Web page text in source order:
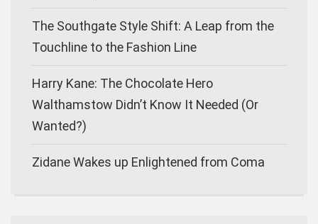
The Southgate Style Shift: A Leap from the
Touchline to the Fashion Line
Harry Kane: The Chocolate Hero
Walthamstow Didn’t Know It Needed (Or
Wanted?)
Zidane Wakes up Enlightened from Coma